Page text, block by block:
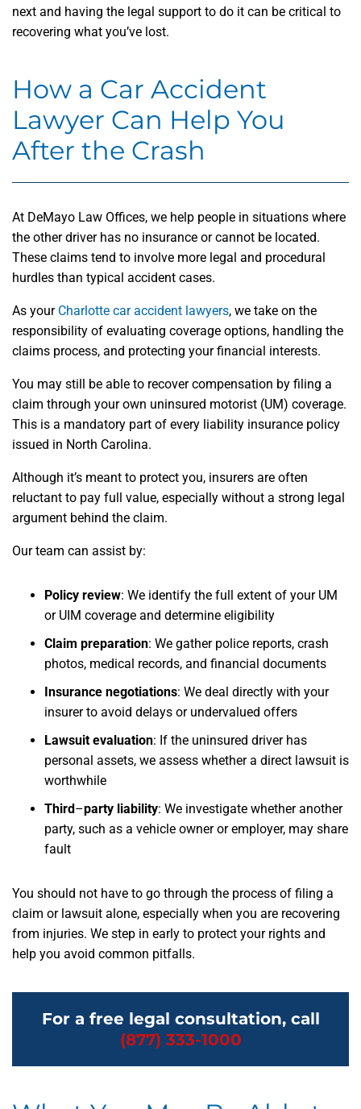
next and having the legal support to do it can be critical to
recovering what you’ve lost.
How a Car Accident
Lawyer Can Help You
After the Crash
At DeMayo Law Offices, we help people in situations where
the other driver has no insurance or cannot be located.
These claims tend to involve more legal and procedural
hurdles than typical accident cases.
As your Charlotte car accident lawyers, we take on the
responsibility of evaluating coverage options, handling the
claims process, and protecting your financial interests.
You may still be able to recover compensation by filing a
claim through your own uninsured motorist (UM) coverage.
This is a mandatory part of every liability insurance policy
issued in North Carolina.
Although it’s meant to protect you, insurers are often
reluctant to pay full value, especially without a strong legal
argument behind the claim.
Our team can assist by:
Policy review: We identify the full extent of your UM
or UIM coverage and determine eligibility
Claim preparation: We gather police reports, crash
photos, medical records, and financial documents
Insurance negotiations: We deal directly with your
insurer to avoid delays or undervalued offers
Lawsuit evaluation: If the uninsured driver has
personal assets, we assess whether a direct lawsuit is
worthwhile
Third–party liability: We investigate whether another
party, such as a vehicle owner or employer, may share
fault
You should not have to go through the process of filing a
claim or lawsuit alone, especially when you are recovering
from injuries. We step in early to protect your rights and
help you avoid common pitfalls.
For a free legal consultation, call
(877) 333-1000